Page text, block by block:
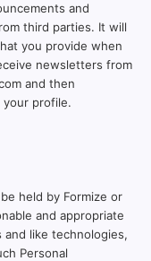
and
third parties. It will
you provide when
newsletters from
and then
profile.
held by Formize or
and appropriate
like technologies,
Personal